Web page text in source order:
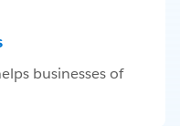
businesses of